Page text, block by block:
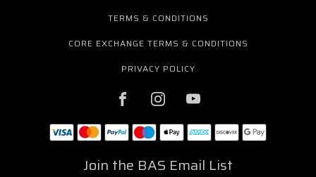
TERMS & CONDITIONS
CORE EXCHANGE TERMS & CONDITIONS
PRIVACY POLICY
Join the BAS Email List